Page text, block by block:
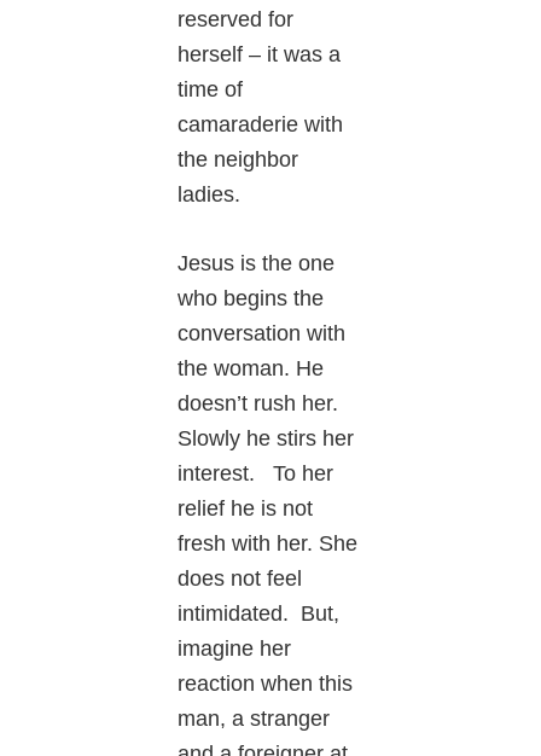
reserved for
herself – it was a
time of
camaraderie with
the neighbor
ladies.
Jesus is the one
who begins the
conversation with
the woman. He
doesn’t rush her.
Slowly he stirs her
interest. To her
relief he is not
fresh with her. She
does not feel
intimidated. But,
imagine her
reaction when this
man, a stranger